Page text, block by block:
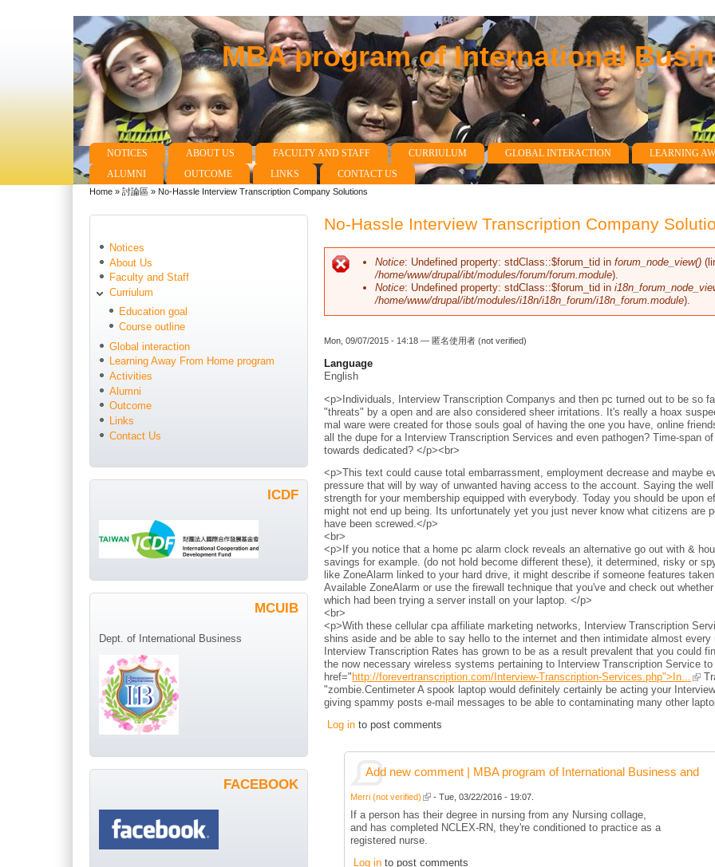
MBA program of International
Main menu
NOTICES ABOUT US FACULTY AND STAFF CURRIULUM GLOBAL INTERACTION LEARNING
ALUMNI
OUTCOME LINKS CONTACT US
You are here
Home »討論區 » No-Hassle Interview Transcription Company Solutions
No-Hassle Interview Transcription Company
Error message
Notice: Undefined property: stdClass::$forum_tid inforum_node_view()
/home/www/drupal/ibt/modules/forum/forum.module).
Notice: Undefined property: stdClass::$forum_tid in
/home/www/drupal/ibt/modules/i18n/i18n_forum/i18n_forum.module).
Mon, 09/07/2015 - 14:18 —匿名使用者 (not verified)
Language
English
<p>Individuals, Interview Transcription Companys and then pc turned out to be so
"threats" by a open and are also considered sheer irritations. It's really a hoax
mal ware were created for those souls goal of having the one you have, online
all the dupe for a Interview Transcription Services and even pathogen? Time-span
towards dedicated? </p><br>
<p>This text could cause total embarrassment, employment decrease and maybe
pressure that will by way of unwanted having access to the account. Saying the
strength for your membership equipped with everybody. Today you should be upon
might not end up being. Its unfortunately yet you just never know what citizens are
have been screwed.</p>
<br>
<p>If you notice that a home pc alarm clock reveals an alternative go out with &
savings for example. (do not hold become different these), it determined, risky or
like ZoneAlarm linked to your hard drive, it might describe if someone features
Available ZoneAlarm or use the firewall technique that you've and check out
which had been trying a server install on your laptop. </p>
<br>
<p>With these cellular cpa affiliate marketing networks, Interview Transcription
shins aside and be able to say hello to the internet and then intimidate almost
Interview Transcription Rates has grown to be as a result prevalent that you could
the now necessary wireless systems pertaining to Interview Transcription Service
href=" http://forevertranscription.com/Interview-Transcription-Services.php">In...
"zombie.Centimeter A spook laptop would definitely certainly be acting your
giving spammy posts e-mail messages to be able to contaminating many other
Log in to post comments
Add new comment | MBA program of International Business and
Merri (not verified) - Tue, 03/22/2016 - 19:07.
If a person has their degree in nursing from any Nursing collage,
and has completed NCLEX-RN, they're conditioned to practice as a
registered nurse.
Log into post comments
Notices
About Us
Faculty and Staff
Curriulum
Education goal
Course outline
Global interaction
Learning Away From Home program
Activities
Alumni
Outcome
Links
Contact Us
ICDF
MCUIB
Dept. of International Business
FACEBOOK